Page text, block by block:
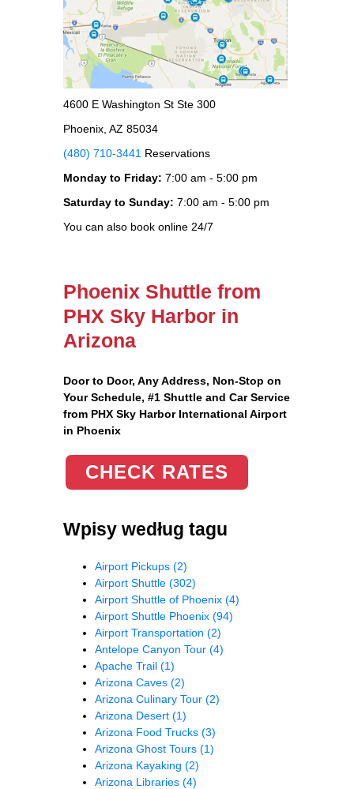
4600 E Washington St Ste 300
Phoenix, AZ 85034
(480) 710-3441 Reservations
Monday to Friday: 7:00 am - 5:00 pm
Saturday to Sunday: 7:00 am - 5:00 pm
You can also book online 24/7
Phoenix Shuttle from
PHX Sky Harbor in
Arizona
Door to Door, Any Address, Non-Stop on
Your Schedule, #1 Shuttle and Car Service
from PHX Sky Harbor International Airport
in Phoenix
CHECK RATES
Wpisy według tagu
Airport Pickups (2)
Airport Shuttle (302)
Airport Shuttle of Phoenix (4)
Airport Shuttle Phoenix (94)
Airport Transportation (2)
Antelope Canyon Tour (4)
Apache Trail (1)
Arizona Caves (2)
Arizona Culinary Tour (2)
Arizona Desert (1)
Arizona Food Trucks (3)
Arizona Ghost Tours (1)
Arizona Kayaking (2)
Arizona Libraries (4)